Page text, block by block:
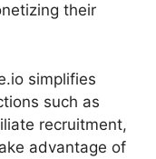
their
simplifies
such as
recruitment,
advantage of